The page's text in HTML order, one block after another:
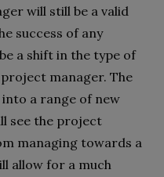
will still be a valid
success of any
a shift in the type of
manager. The
a range of new
see the project
managing towards a
allow for a much